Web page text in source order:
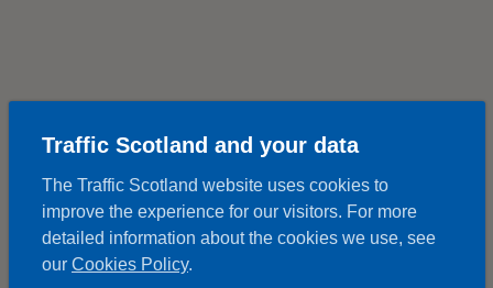
Traffic Scotland and your data
The Traffic Scotland website uses cookies to
improve the experience for our visitors. For more
detailed information about the cookies we use, see
our Cookies Policy.